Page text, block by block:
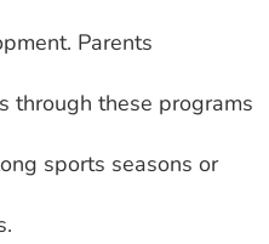
Parents
through these programs
sports seasons or